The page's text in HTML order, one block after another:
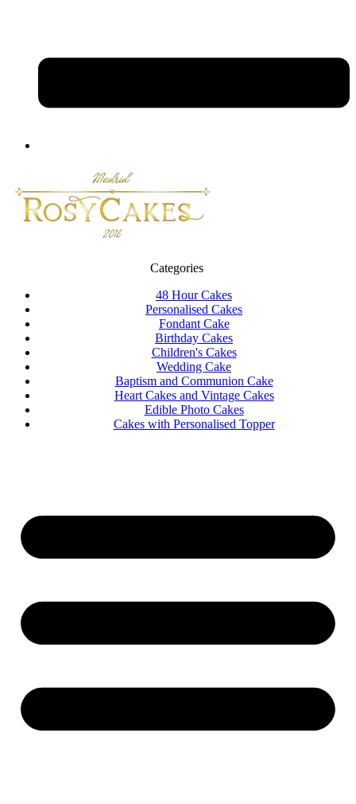
Categories
48 Hour Cakes
Personalised Cakes
Fondant Cake
Birthday Cakes
Children's Cakes
Wedding Cake
Baptism and Communion Cake
Heart Cakes and Vintage Cakes
Edible Photo Cakes
Cakes with Personalised Topper